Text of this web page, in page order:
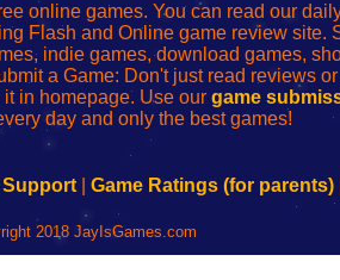
online games. You can read our
Flash and Online game review site.
indie games, download games,
a Game: Don't just read reviews
in homepage. Use our game
day and only the best games!
Support Game Ratings (for parents)
2018 JayIsGames.com